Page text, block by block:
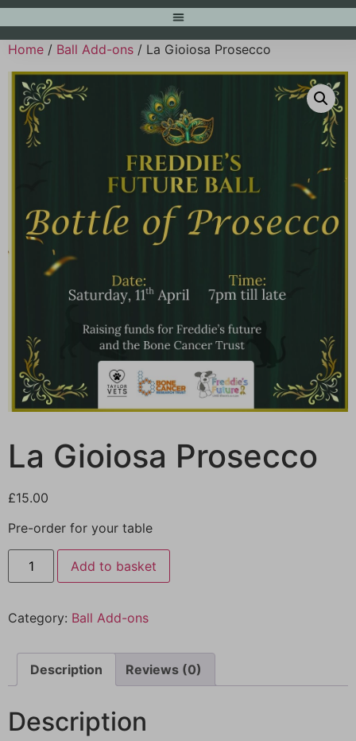
Home / Ball Add-ons / La Gioiosa Prosecco
La Gioiosa Prosecco
£15.00
Pre-order for your table
Add to basket
Category: Ball Add-ons
Description Reviews (0)
Description